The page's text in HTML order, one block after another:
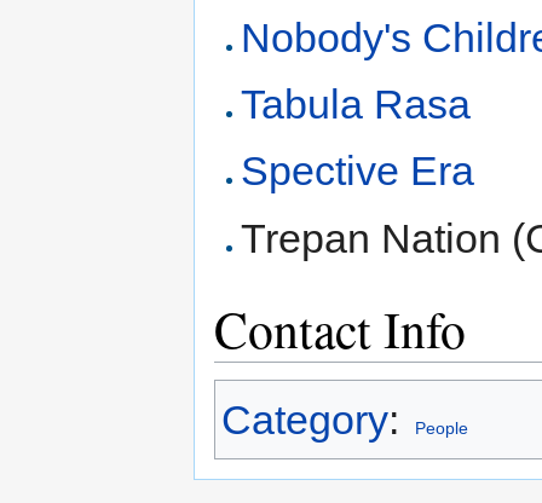
Nobody's
Tabula Rasa
Spective Era
Trepan Nation
Contact Info
Category: People